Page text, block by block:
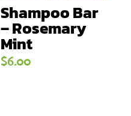
Shampoo Bar
– Rosemary
Mint
$6.00